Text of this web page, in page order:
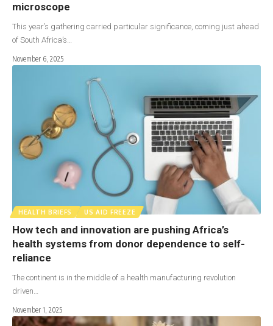
microscope
This year’s gathering carried particular significance, coming just ahead
of South Africa’s…
November 6, 2025
HEALTH BRIEFS US AID FREEZE
How tech and innovation are pushing Africa’s
health systems from donor dependence to self-
reliance
The continent is in the middle of a health manufacturing revolution
driven…
November 1, 2025